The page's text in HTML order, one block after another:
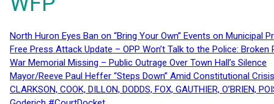
North Huron Eyes Ban on “Bring Your Own” Events on Municipal
Free Press Attack Update – OPP Won’t Talk to the Police:
War Memorial Missing – Public Outrage Over Town Hall’s Silence
Mayor/Reeve Paul Heffer “Steps Down” Amid Constitutional
CLARKSON, COOK, DILLON, DODDS, FOX, GAUTHIER,